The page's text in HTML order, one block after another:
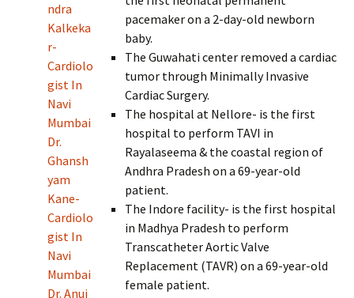
ndra
Kalkeka
r-
Cardiolo
gist In
Navi
Mumbai
Dr.
Ghansh
yam
Kane-
Cardiolo
gist In
Navi
Mumbai
Dr. Anuj
pacemaker on a 2-day-old newborn
baby.
The Guwahati center removed a cardiac
tumor through Minimally Invasive
Cardiac Surgery.
The hospital at Nellore- is the first
hospital to perform TAVI in
Rayalaseema & the coastal region of
Andhra Pradesh on a 69-year-old
patient.
The Indore facility- is the first hospital
in Madhya Pradesh to perform
Transcatheter Aortic Valve
Replacement (TAVR) on a 69-year-old
female patient.